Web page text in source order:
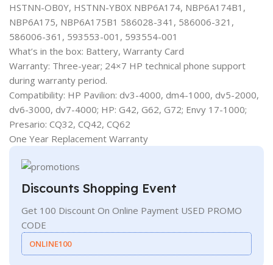
HSTNN-OB0Y, HSTNN-YB0X NBP6A174, NBP6A174B1,
NBP6A175, NBP6A175B1 586028-341, 586006-321,
586006-361, 593553-001, 593554-001
What’s in the box: Battery, Warranty Card
Warranty: Three-year; 24×7 HP technical phone support
during warranty period.
Compatibility: HP Pavilion: dv3-4000, dm4-1000, dv5-2000,
dv6-3000, dv7-4000; HP: G42, G62, G72; Envy 17-1000;
Presario: CQ32, CQ42, CQ62
One Year Replacement Warranty
Discounts Shopping Event
Get 100 Discount On Online Payment USED PROMO
CODE
ONLINE100